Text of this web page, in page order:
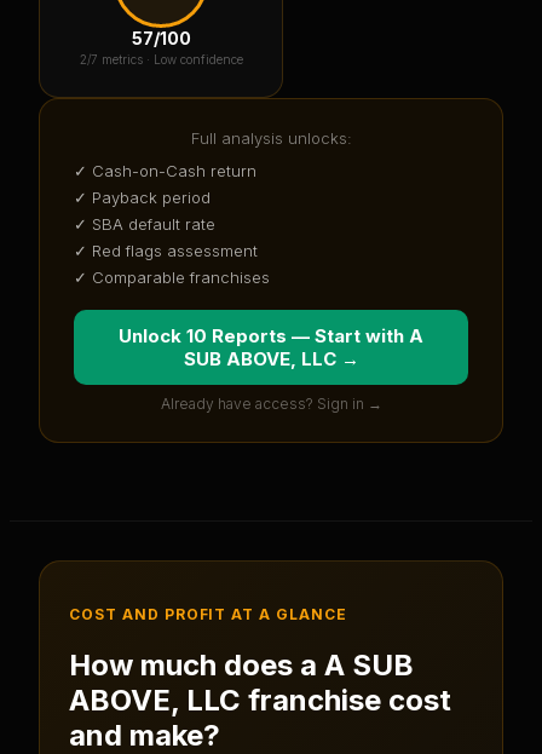
57/100
2/7 metrics · Low confidence
Full analysis unlocks:
✓ Cash-on-Cash return
✓ Payback period
✓ SBA default rate
✓ Red flags assessment
✓ Comparable franchises
Unlock 10 Reports — Start with A
SUB ABOVE, LLC→
Already have access? Sign in →
COST AND PROFIT AT A GLANCE
How much does a A SUB
ABOVE, LLC franchise cost
and make?